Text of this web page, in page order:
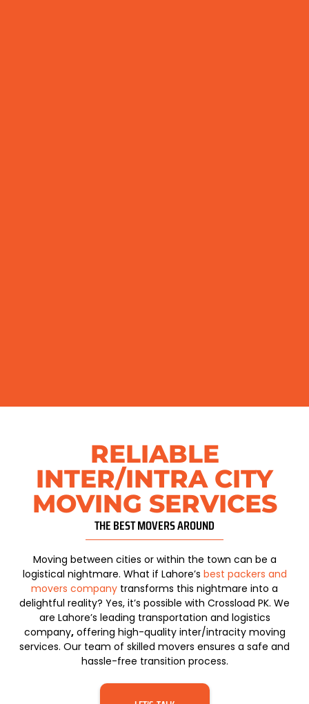
RELIABLE
INTER/INTRA CITY
MOVING SERVICES
THE BEST MOVERS AROUND​
Moving between cities or within the town can be a
logistical nightmare. What if Lahore’s best packers and
movers company transforms this nightmare into a
delightful reality? Yes, it’s possible with Crossload PK. We
are Lahore’s leading transportation and logistics
company,offering high-quality inter/intracity moving
services. Our team of skilled movers ensures a safe and
hassle-free transition process.